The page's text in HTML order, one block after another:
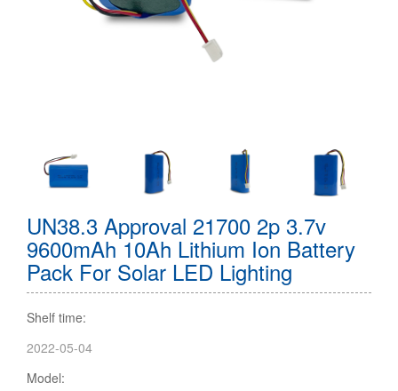
UN38.3 Approval 21700 2p 3.7v
9600mAh 10Ah Lithium Ion Battery
Pack For Solar LED Lighting
Shelf time:
2022-05-04
Model: